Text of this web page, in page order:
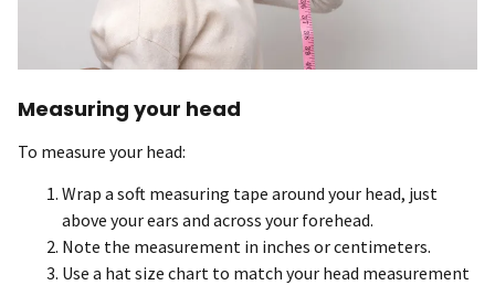
Measuring your head
To measure your head:
Wrap a soft measuring tape around your head, just
above your ears and across your forehead.
Note the measurement in inches or centimeters.
Use a hat size chart to match your head measurement